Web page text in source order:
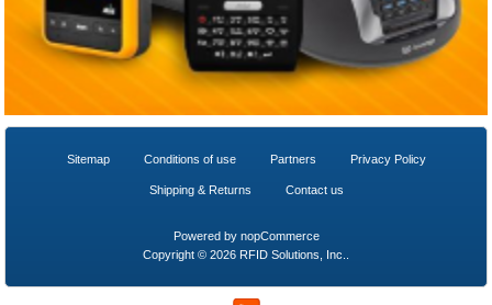
Sitemap Conditions of use Partners Privacy Policy
Shipping & Returns Contact us
Powered by nopCommerce
Copyright © 2026 RFID Solutions, Inc..